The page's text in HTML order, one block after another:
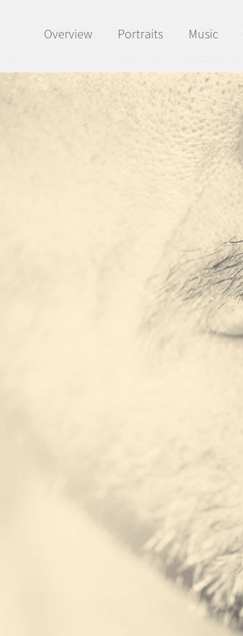
Overview Portraits Music